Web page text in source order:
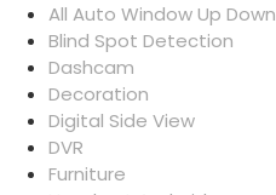
All Auto Window Up Down
Blind Spot Detection
Dashcam
Decoration
Digital Side View
DVR
Furniture